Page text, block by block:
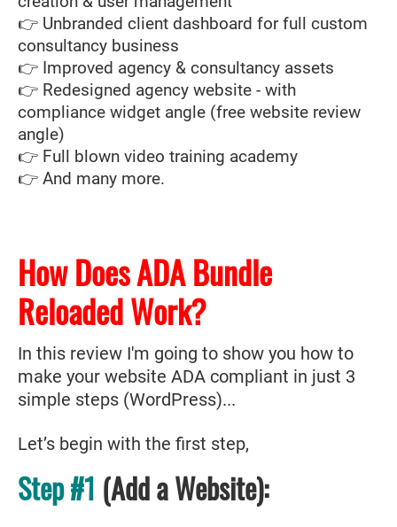
👉 Unbranded client dashboard for full custom
consultancy business
👉 Improved agency & consultancy assets
👉 Redesigned agency website - with
compliance widget angle (free website review
angle)
👉 Full blown video training academy
👉 And many more.
How Does ADA Bundle
Reloaded Work?
In this review I'm going to show you how to
make your website ADA compliant in just 3
simple steps (WordPress)...
Let’s begin with the first step,
Step #1 (Add a Website):